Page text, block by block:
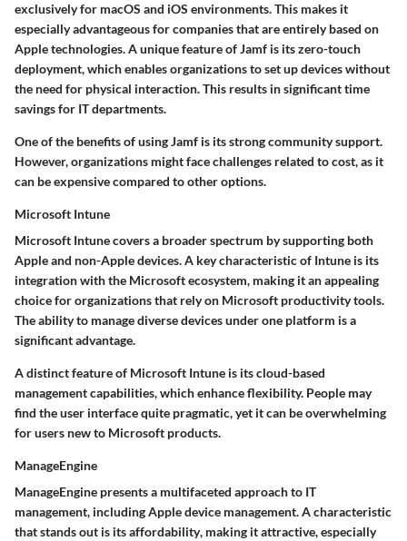
exclusively for macOS and iOS environments. This makes it
especially advantageous for companies that are entirely based on
Apple technologies. A unique feature of Jamf is itszero-touch
deployment, which enables organizations to set up devices without
the need for physical interaction. This results in significant time
savings for IT departments.
One of the benefits of using Jamf is its strong community support.
However, organizations might face challenges related to cost, as it
can be expensive compared to other options.
Microsoft Intune
Microsoft Intune covers a broader spectrum by supporting both
Apple and non-Apple devices. A key characteristic of Intune is its
integration with the Microsoft ecosystem, making it an appealing
choice for organizations that rely on Microsoft productivity tools.
The ability to manage diverse devices under one platform is a
significant advantage.
A distinct feature of Microsoft Intune is its cloud-based
management capabilities, which enhance flexibility. People may
find the user interface quite pragmatic, yet it can be overwhelming
for users new to Microsoft products.
ManageEngine
ManageEngine presents a multifaceted approach to IT
management, including Apple device management. A characteristic
that stands out is itsaffordability, making it attractive, especially